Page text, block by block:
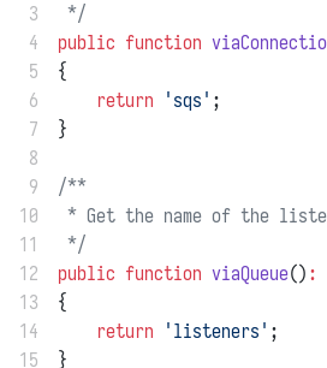
3
*/
4
public function
5
{
6
return 'sqs' ;
7
}
8
9
/**
10
* Get the name of the
11
*/
12
public function viaQueue() :
13
{
14
return 'listeners' ;
15
}